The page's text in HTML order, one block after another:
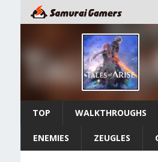
TOP WALKTHROUGHS
ENEMIES ZEUGLES